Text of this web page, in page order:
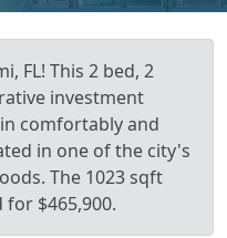
FL! This 2 bed, 2
investment
comfortably and
in one of the city's
The 1023 sqft
$465,900.